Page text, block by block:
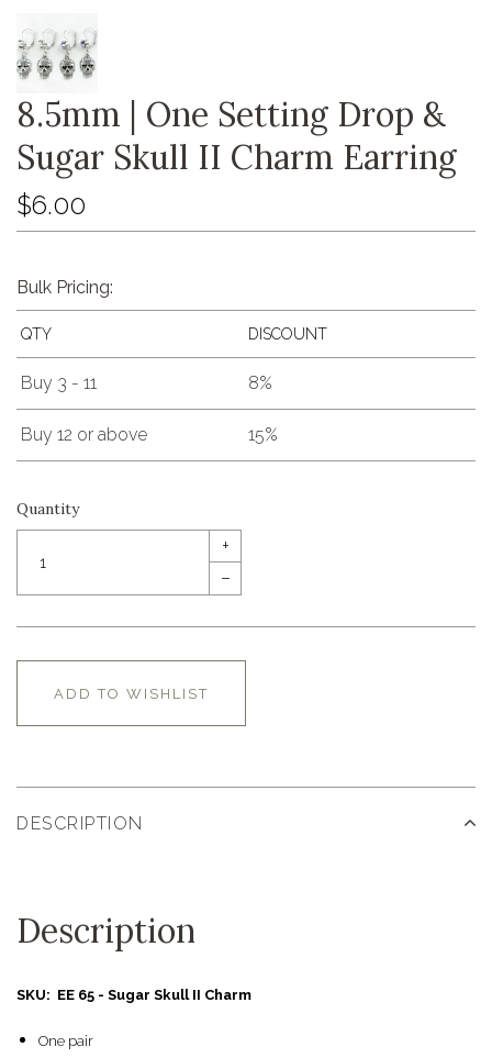
8.5mm | One Setting Drop &
Sugar Skull II Charm Earring
$6.00
Bulk Pricing:
QTY DISCOUNT
Buy 3 - 11 8%
Buy 12 or above 15%
Quantity
+
–
ADD TO WISHLIST
DESCRIPTION
Description
SKU: EE 65 - Sugar Skull II Charm
One pair